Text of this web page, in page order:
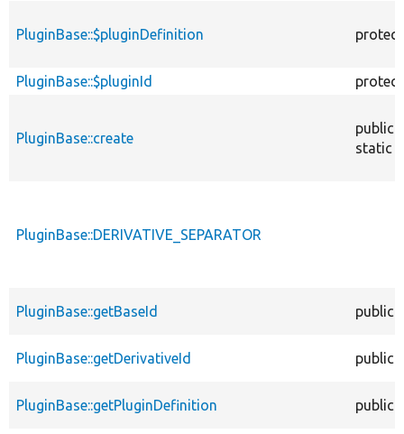
PluginBase::$pluginDefinition
PluginBase::$pluginId
PluginBase::create
public
static
PluginBase::DERIVATIVE_SEPARATOR
PluginBase::getBaseId public
PluginBase::getDerivativeId public
PluginBase::getPluginDefinition public